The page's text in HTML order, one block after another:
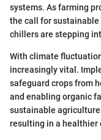
systems. As farming
the call for
chillers are stepping
With climate
increasingly vital.
safeguard crops from
and enabling organic
sustainable
resulting in a healthier